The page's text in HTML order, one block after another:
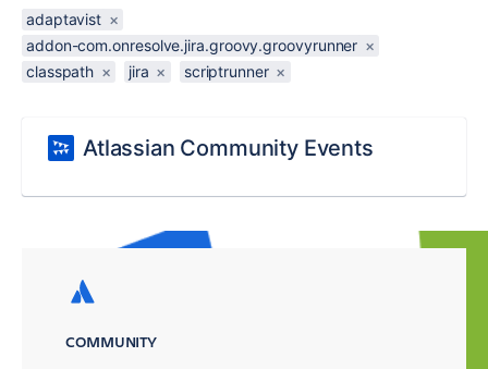
adaptavist ×
addon-com.onresolve.jira.groovy.groovyrunner ×
classpath × jira × scriptrunner ×
Atlassian Community Events
COMMUNITY